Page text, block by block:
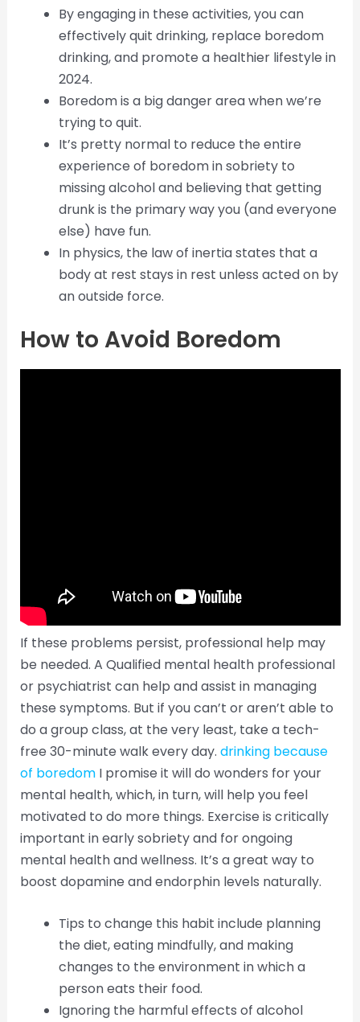
By engaging in these activities, you can
effectively quit drinking, replace boredom
drinking, and promote a healthier lifestyle in
2024.
Boredom is a big danger area when we’re
trying to quit.
It’s pretty normal to reduce the entire
experience of boredom in sobriety to
missing alcohol and believing that getting
drunk is the primary way you (and everyone
else) have fun.
In physics, the law of inertia states that a
body at rest stays in rest unless acted on by
an outside force.
How to Avoid Boredom
If these problems persist, professional help may
be needed. A Qualified mental health professional
or psychiatrist can help and assist in managing
these symptoms. But if you can’t or aren’t able to
do a group class, at the very least, take a tech-
free 30-minute walk every day. drinking because
of boredomI promise it will do wonders for your
mental health, which, in turn, will help you feel
motivated to do more things. Exercise is critically
important in early sobriety and for ongoing
mental health and wellness. It’s a great way to
boost dopamine and endorphin levels naturally.
Tips to change this habit include planning
the diet, eating mindfully, and making
changes to the environment in which a
person eats their food.
Ignoring the harmful effects of alcohol